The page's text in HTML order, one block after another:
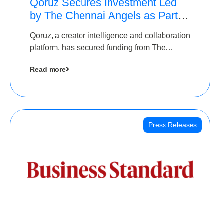
Qoruz Secures Investment Led
by The Chennai Angels as Part of
Round
Qoruz, a creator intelligence and collaboration
platform, has secured funding from The
Read more
Press Releases